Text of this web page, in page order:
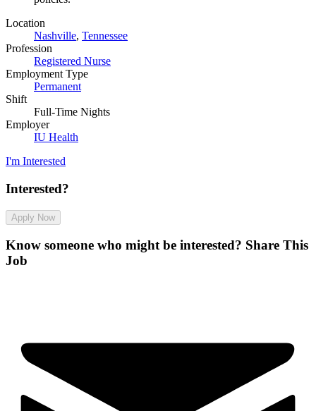
Location
Nashville, Tennessee
Profession
Registered Nurse
Employment Type
Permanent
Shift
Full-Time Nights
Employer
IU Health
I'm Interested
Interested?
Apply Now
Know someone who might be interested? Share This
Job